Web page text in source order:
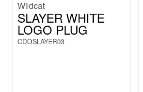
Wildcat
SLAYER WHITE
LOGO PLUG
CDOSLAYER03